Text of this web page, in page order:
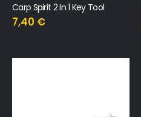
Carp Spirit 2 In 1 Key Tool
7,40 €